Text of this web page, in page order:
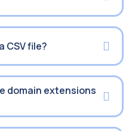
CSV file?
domain extensions